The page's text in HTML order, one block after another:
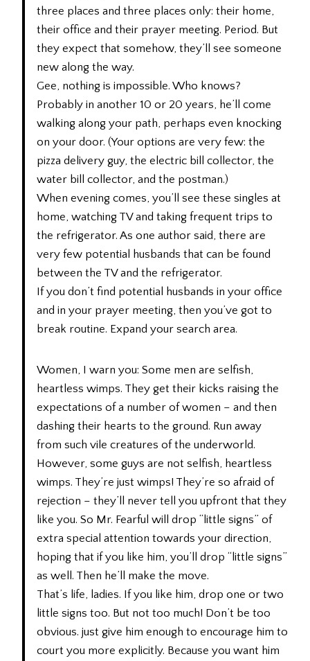
three places and three places only: their home,
their office and their prayer meeting. Period. But
they expect that somehow, they’ll see someone
new along the way.
Gee, nothing is impossible. Who knows?
Probably in another 10 or 20 years, he’ll come
walking along your path, perhaps even knocking
on your door. (Your options are very few: the
pizza delivery guy, the electric bill collector, the
water bill collector, and the postman.)
When evening comes, you’ll see these singles at
home, watching TV and taking frequent trips to
the refrigerator. As one author said, there are
very few potential husbands that can be found
between the TV and the refrigerator.
If you don’t find potential husbands in your office
and in your prayer meeting, then you’ve got to
break routine. Expand your search area.
Women, I warn you: Some men are selfish,
heartless wimps. They get their kicks raising the
expectations of a number of women – and then
dashing their hearts to the ground. Run away
from such vile creatures of the underworld.
However, some guys are not selfish, heartless
wimps. They’re just wimps! They’re so afraid of
rejection – they’ll never tell you upfront that they
like you. So Mr. Fearful will drop “little signs” of
extra special attention towards your direction,
hoping that if you like him, you’ll drop “little signs”
as well. Then he’ll make the move.
That’s life, ladies. If you like him, drop one or two
little signs too. But not too much! Don’t be too
obvious. just give him enough to encourage him to
court you more explicitly. Because you want him